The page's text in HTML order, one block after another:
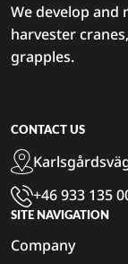
We develop and
harvester
grapples.
CONTACT US
+46 933 135
SITE NAVIGATION
Company